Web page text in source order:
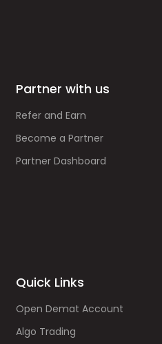
Partner with us
Refer and Earn
Become a Partner
Partner Dashboard
Quick Links
Open Demat Account
Algo Trading